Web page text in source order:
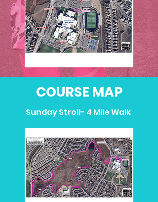
COURSE MAP
Sunday Stroll- 4 Mile Walk